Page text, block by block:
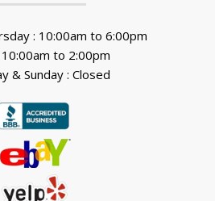
: 10:00am to 6:00pm
10:00am to 2:00pm
& Sunday : Closed